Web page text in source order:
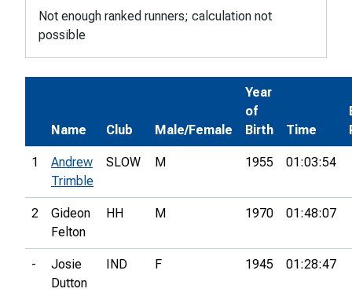
Not enough ranked runners; calculation not
possible
Name Club Male/Female
Year
of
Birth
Time
1
Andrew
Trimble
SLOW M 1955 01:03:54
2
Gideon
Felton
HH M 1970 01:48:07
-
Josie
Dutton
IND F 1945 01:28:47